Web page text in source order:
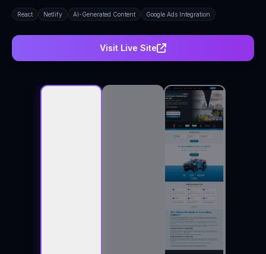
React Netlify AI-Generated Content Google Ads Integration
Visit Live Site